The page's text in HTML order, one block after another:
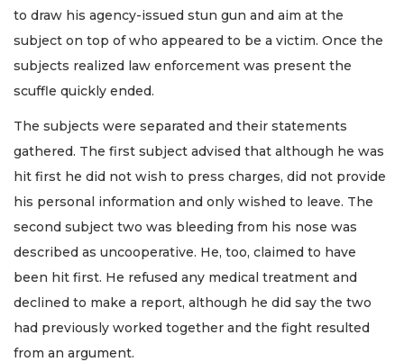
to draw his agency-issued stun gun and aim at the
subject on top of who appeared to be a victim. Once the
subjects realized law enforcement was present the
scuffle quickly ended.
The subjects were separated and their statements
gathered. The first subject advised that although he was
hit first he did not wish to press charges, did not provide
his personal information and only wished to leave. The
second subject two was bleeding from his nose was
described as uncooperative. He, too, claimed to have
been hit first. He refused any medical treatment and
declined to make a report, although he did say the two
had previously worked together and the fight resulted
from an argument.